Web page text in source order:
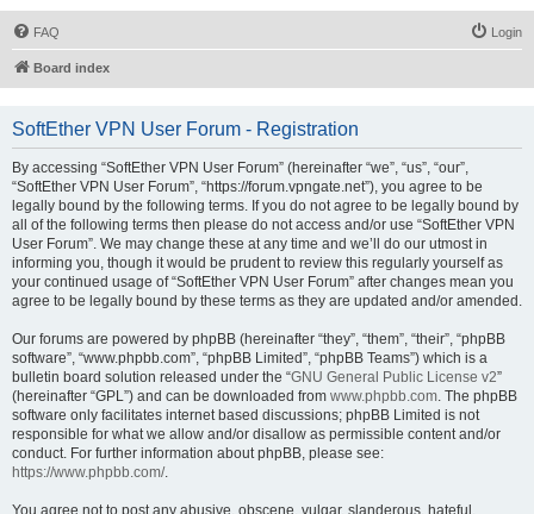
FAQ Login
Board index
SoftEther VPN User Forum - Registration
By accessing “SoftEther VPN User Forum” (hereinafter “we”, “us”, “our”,
“SoftEther VPN User Forum”, “https://forum.vpngate.net”), you agree to be
legally bound by the following terms. If you do not agree to be legally bound by
all of the following terms then please do not access and/or use “SoftEther VPN
User Forum”. We may change these at any time and we’ll do our utmost in
informing you, though it would be prudent to review this regularly yourself as
your continued usage of “SoftEther VPN User Forum” after changes mean you
agree to be legally bound by these terms as they are updated and/or amended.
Our forums are powered by phpBB (hereinafter “they”, “them”, “their”, “phpBB
software”, “www.phpbb.com”, “phpBB Limited”, “phpBB Teams”) which is a
bulletin board solution released under the “GNU General Public License v2”
(hereinafter “GPL”) and can be downloaded from www.phpbb.com. The phpBB
software only facilitates internet based discussions; phpBB Limited is not
responsible for what we allow and/or disallow as permissible content and/or
conduct. For further information about phpBB, please see:
https://www.phpbb.com/.
You agree not to post any abusive, obscene, vulgar, slanderous, hateful,